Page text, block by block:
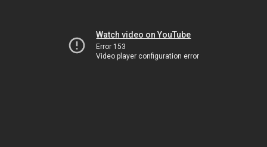
Watch video on YouTube
Error 153
Video player configuration error